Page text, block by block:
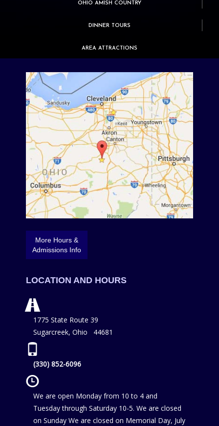
OHIO AMISH COUNTRY
DINNER TOURS
AREA ATTRACTIONS
More Hours &
Admissions Info
LOCATION AND HOURS
1775 State Route 39
Sugarcreek, Ohio 44681
(330) 852-6096
We are open Monday from 10 to 4 and
Tuesday through Saturday 10-5. We are closed
on Sunday We are closed on Memorial Day, July